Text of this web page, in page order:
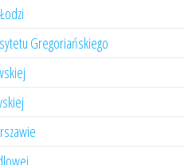
Gregoriańskiego